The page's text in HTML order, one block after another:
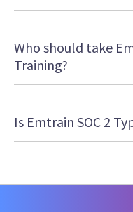
Who should take
Training?
Is Emtrain SOC 2